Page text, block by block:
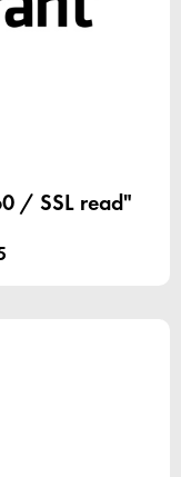
/ SSL read"